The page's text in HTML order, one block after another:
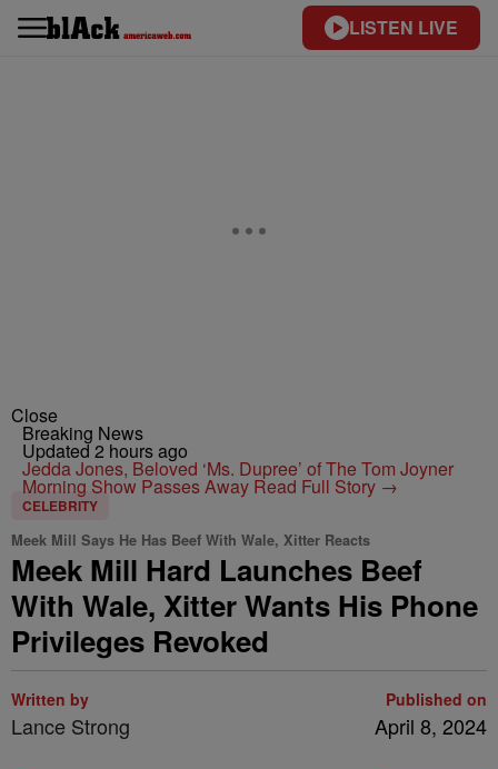
LISTEN LIVE
Close
Breaking News
Updated 2 hours ago
Jedda Jones, Beloved ‘Ms. Dupree’ of The Tom Joyner
Morning Show Passes Away Read Full Story →
CELEBRITY
Meek Mill Says He Has Beef With Wale, Xitter Reacts
Meek Mill Hard Launches Beef
With Wale, Xitter Wants His Phone
Privileges Revoked
Written by
Lance Strong
Published on
April 8, 2024